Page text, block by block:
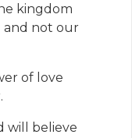
kingdom
and not our
of love
will believe